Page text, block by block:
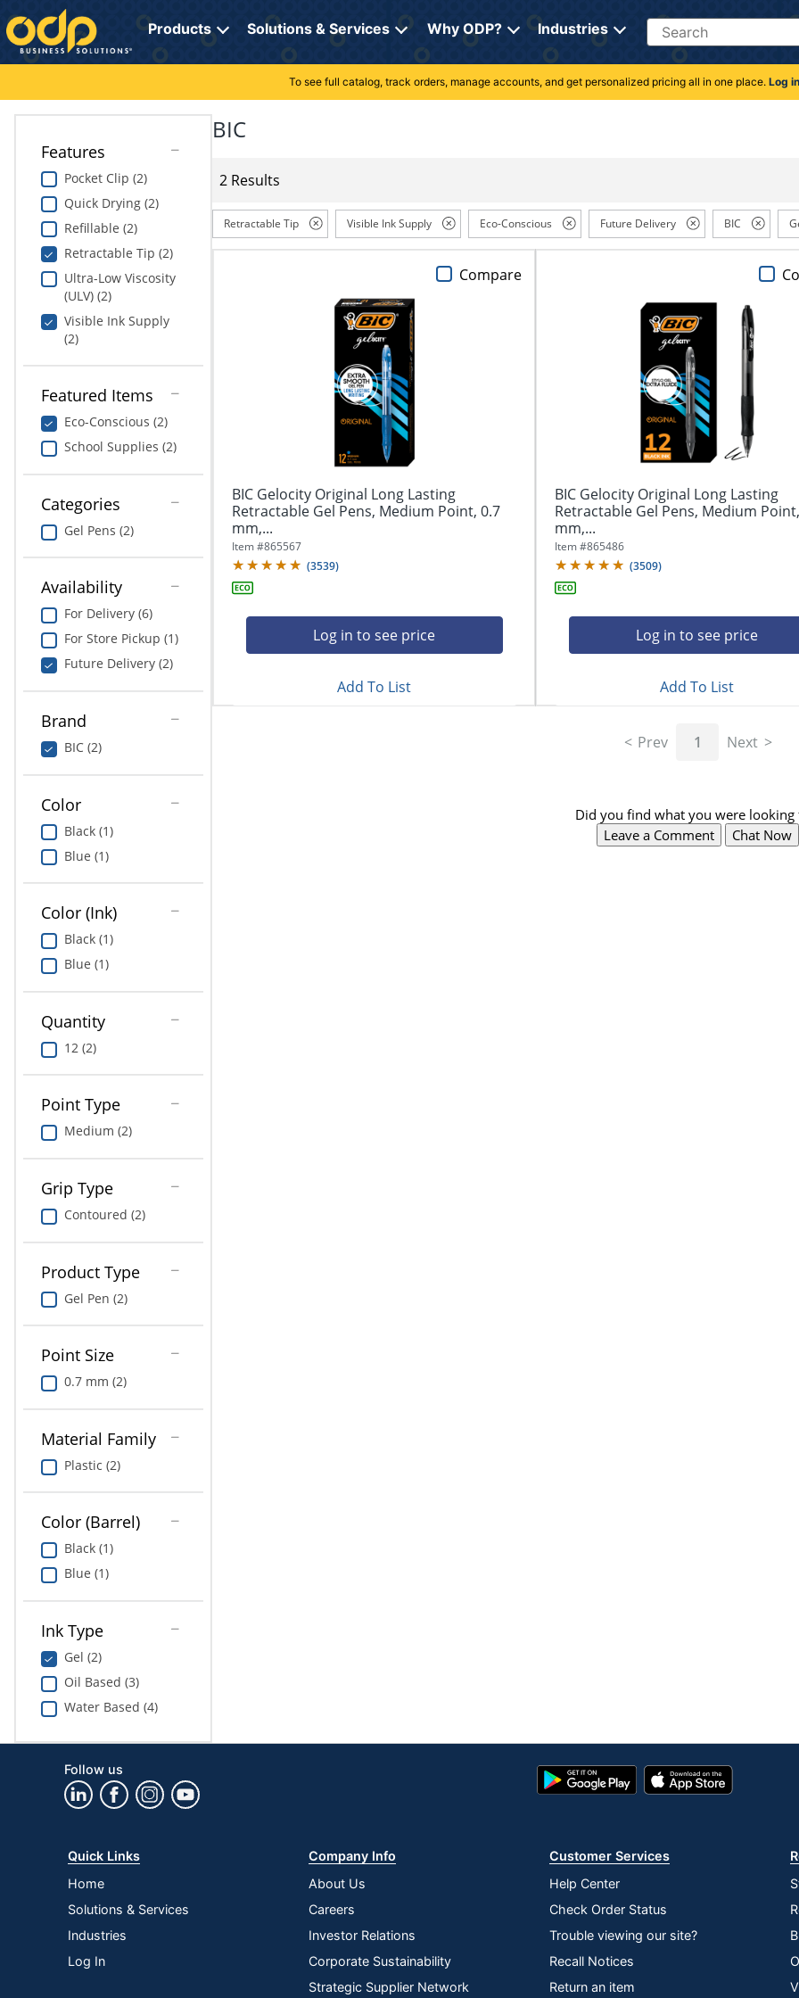
Directions
to
navigate
through
menu.
Hit
submenu.
"Down"
keys
navigate
through
menu
"Right"
navigate
between
submenu
and
Products Solutions & Services Why ODP? Industries Search
Cleaning
Electronics
Furniture
School Supplies
Computers & Accessories
Print & Copy
Bedding
Towels & Bath Mats
Food Service & Supplies
Pet Supplies
Art Supplies
Ink & Toner
Education
Greener Office Products
My Lists
Online Reporting
Professional Cleaning Solutions
Furniture Solutions
Office Supplies Solutions
Pet Solutions
To see full catalog, track orders, manage accounts, and get personalized pricing all in one place. Log in
Features
Pocket Clip (2)
Quick Drying (2)
Refillable (2)
Retractable Tip (2)
Ultra-Low Viscosity
(ULV) (2)
Visible Ink Supply
(2)
Featured Items
Eco-Conscious (2)
School Supplies (2)
Categories
Gel Pens (2)
Availability
For Delivery (6)
For Store Pickup (1)
Future Delivery (2)
Brand
BIC (2)
Color
Black (1)
Blue (1)
Color (Ink)
Black (1)
Blue (1)
Quantity
12 (2)
Point Type
Medium (2)
Grip Type
Contoured (2)
Product Type
Gel Pen (2)
Point Size
0.7 mm (2)
Material Family
Plastic (2)
Color (Barrel)
Black (1)
Blue (1)
Ink Type
Gel (2)
Oil Based (3)
Water Based (4)
BIC
2 Results
Retractable Tip Visible Ink Supply Eco-Conscious Future Delivery BIC
BIC Gelocity Original Long Lasting
Retractable Gel Pens, Medium Point, 0.7
mm,...
Item #865567
(3539)
Log in to see price
Compare
Add To List
BIC Gelocity Original Long Lasting
Retractable Gel Pens, Medium
mm,...
Item #865486
(3509)
Log in to see price
Add To List
Prev 1 Next
Did you find what you were looking
Leave a Comment
Chat Now
Follow us
Google
Play
App
Store
Quick Links
Home
Solutions & Services
Industries
Log In
Company Info
About Us
Careers
Investor Relations
Corporate Sustainability
Strategic Supplier Network
Customer Services
Help Center
Check Order Status
Trouble viewing our site?
Recall Notices
Return an item